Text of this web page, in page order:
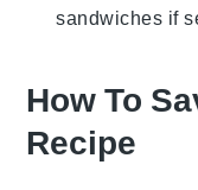
sandwiches if
How To
Recipe